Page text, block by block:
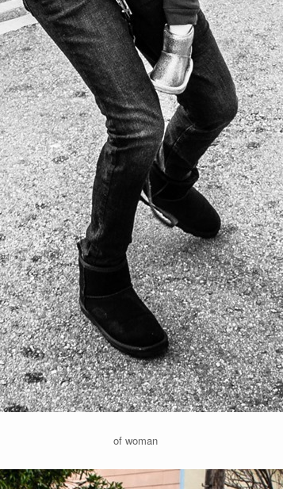
of woman